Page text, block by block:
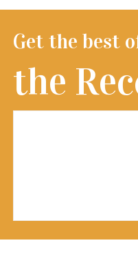
Get the best
the